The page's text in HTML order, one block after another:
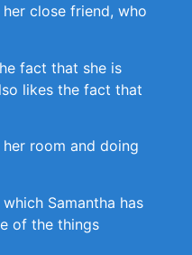
close friend, who
fact that she is
likes the fact that
room and doing
Samantha has
of the things